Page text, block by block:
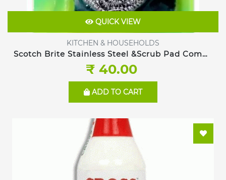
QUICK VIEW
KITCHEN & HOUSEHOLDS
Scotch Brite Stainless Steel &Scrub Pad Combo
pack
₹ 40.00
ADD TO CART